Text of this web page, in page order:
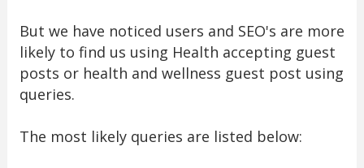
But we have noticed users and SEO's are more
likely to find us using Health accepting guest
posts or health and wellness guest post using
queries.
The most likely queries are listed below: